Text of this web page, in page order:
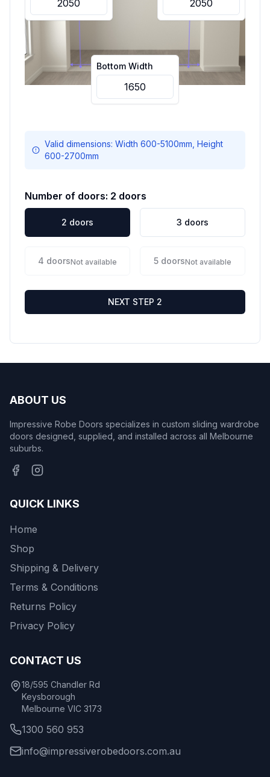
Bottom Width
Valid dimensions: Width600-5100mm, Height
600-2700mm
Number of doors: 2 doors
2 doors 3 doors
4 doorsNot available 5 doorsNot available
NEXT STEP 2
ABOUT US
Impressive Robe Doors specializes in custom sliding wardrobe
doors designed, supplied, and installed across all Melbourne
suburbs.
QUICK LINKS
Home
Shop
Shipping & Delivery
Terms & Conditions
Returns Policy
Privacy Policy
CONTACT US
18/595 Chandler Rd
Keysborough
Melbourne VIC 3173
1300 560 953
info@impressiverobedoors.com.au